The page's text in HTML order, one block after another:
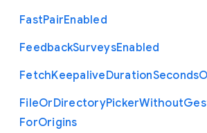
FastPairEnabled
FeedbackSurveysEnabled
FetchKeepaliveDurationSeconds
FileOrDirectoryPickerWithout
ForOrigins